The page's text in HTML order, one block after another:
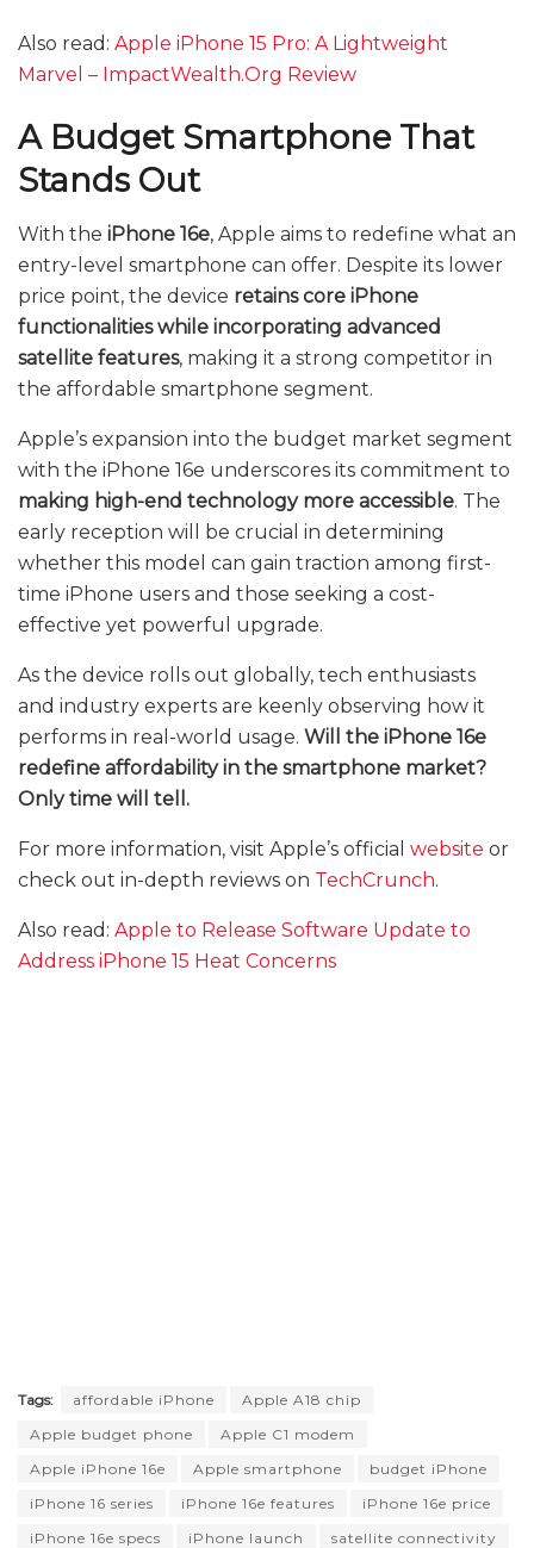
Also read: Apple iPhone 15 Pro: A Lightweight
Marvel – ImpactWealth.Org Review
A Budget Smartphone That
Stands Out
With the iPhone 16e, Apple aims to redefine what an
entry-level smartphone can offer. Despite its lower
price point, the device retains core iPhone
functionalities while incorporating advanced
satellite features, making it a strong competitor in
the affordable smartphone segment.
Apple’s expansion into the budget market segment
with the iPhone 16e underscores its commitment to
making high-end technology more accessible. The
early reception will be crucial in determining
whether this model can gain traction among first-
time iPhone users and those seeking a cost-
effective yet powerful upgrade.
As the device rolls out globally, tech enthusiasts
and industry experts are keenly observing how it
performs in real-world usage. Will the iPhone 16e
redefine affordability in the smartphone market?
Only time will tell.
For more information, visit Apple’s official website or
check out in-depth reviews on TechCrunch.
Also read: Apple to Release Software Update to
Address iPhone 15 Heat Concerns
Tags: affordable iPhone
Apple A18 chip
Apple budget phone
Apple C1 modem
Apple iPhone 16e
Apple smartphone
budget iPhone
iPhone 16 series
iPhone 16e features
iPhone 16e price
iPhone 16e specs
iPhone launch
satellite connectivity